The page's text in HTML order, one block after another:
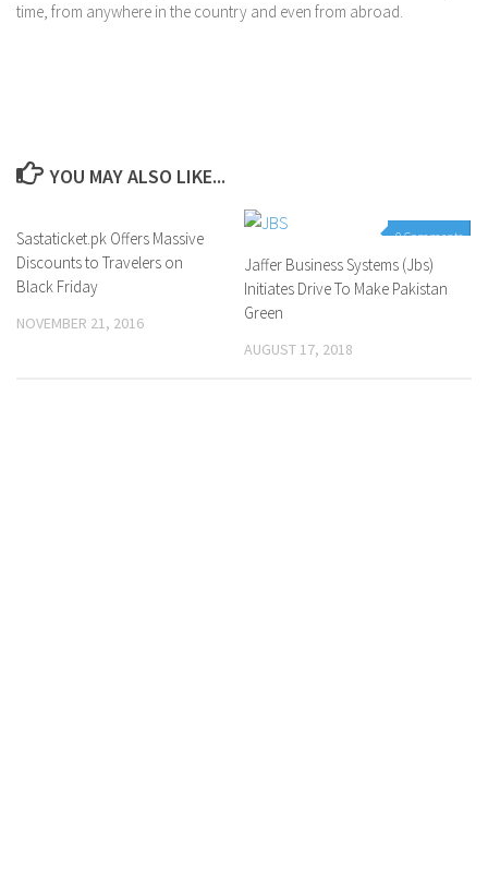
time, from anywhere in the country and even from abroad.
YOU MAY ALSO LIKE...
1 Comment
Sastaticket.pk Offers Massive
Discounts to Travelers on
Black Friday
NOVEMBER 21, 2016
0 Comments
Jaffer Business Systems (Jbs)
Initiates Drive To Make Pakistan
Green
AUGUST 17, 2018